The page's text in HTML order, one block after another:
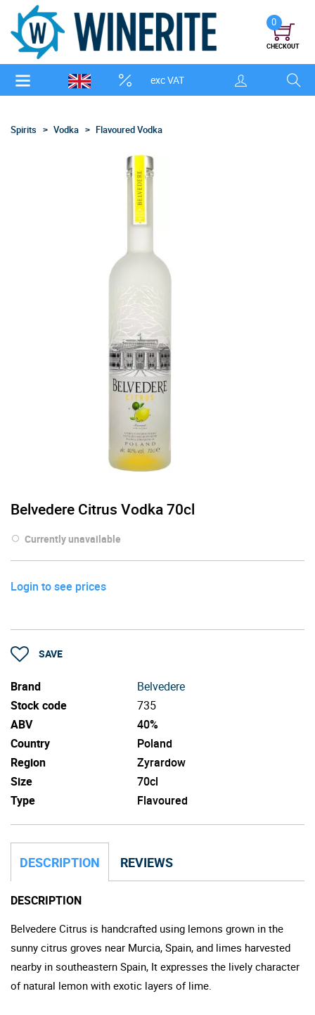
exc VAT
0
CHECKOUT
Spirits Vodka Flavoured Vodka
Belvedere Citrus Vodka 70cl
Currently unavailable
Login to see prices
SAVE
Brand
Belvedere
Stock code
735
ABV
40%
Country
Poland
Region
Zyrardow
Size
70cl
Type
Flavoured
DESCRIPTION REVIEWS
DESCRIPTION
Belvedere Citrus is handcrafted using lemons grown in the
sunny citrus groves near Murcia, Spain, and limes harvested
nearby in southeastern Spain, It expresses the lively character
of natural lemon with exotic layers of lime.